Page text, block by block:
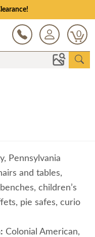
0
Pennsylvania
and tables,
children’s
pie safes, curio
Colonial American,